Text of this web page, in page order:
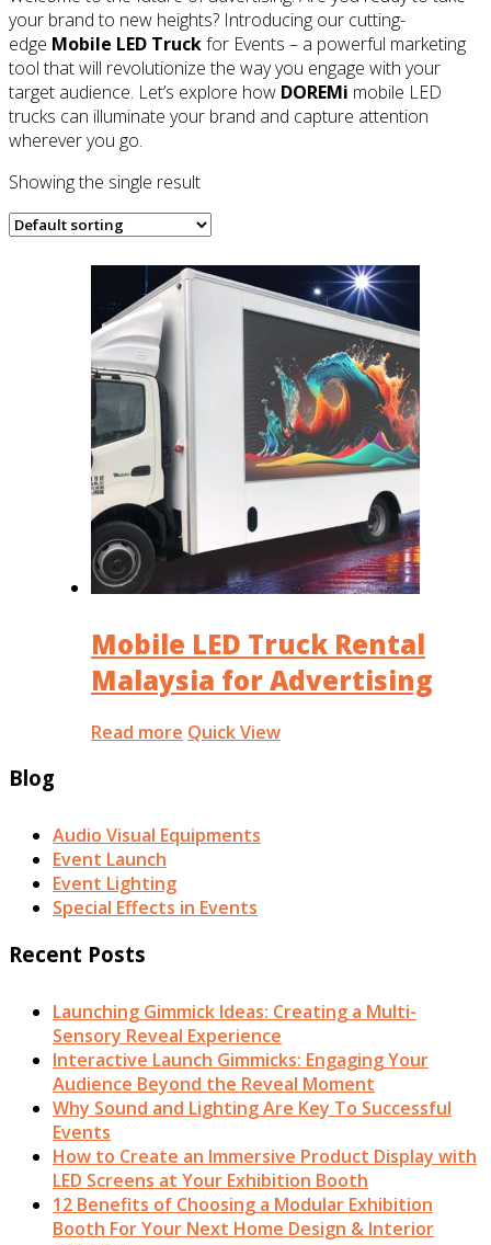
your brand to new heights? Introducing our cutting-
edge Mobile LED Truckfor Events – a powerful marketing
tool that will revolutionize the way you engage with your
target audience. Let’s explore how DOREMi mobile LED
trucks can illuminate your brand and capture attention
wherever you go.
Showing the single result
Mobile LED Truck Rental
Malaysia for Advertising
Read more Quick View
Blog
Audio Visual Equipments
Event Launch
Event Lighting
Special Effects in Events
Recent Posts
Launching Gimmick Ideas: Creating a Multi-
Sensory Reveal Experience
Interactive Launch Gimmicks: Engaging Your
Audience Beyond the Reveal Moment
Why Sound and Lighting Are Key To Successful
Events
How to Create an Immersive Product Display with
LED Screens at Your Exhibition Booth
12 Benefits of Choosing a Modular Exhibition
Booth For Your Next Home Design & Interior